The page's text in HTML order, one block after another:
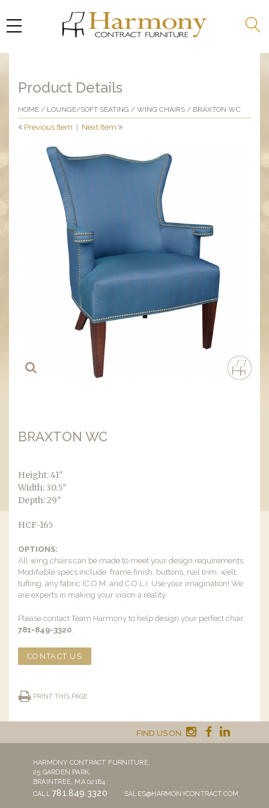
Product Details
HOME / LOUNGE/SOFT SEATING / WING CHAIRS / BRAXTON WC
Previous Item Next Item
BRAXTON WC
Height: 41″
Width: 30.5″
Depth: 29″
HCF-165
OPTIONS:
All wing chairs can be made to meet your design requirements.
Modifiable specs include: frame finish, buttons, nail trim, welt,
tufting, any fabric (C.O.M. and C.O.L.). Use your imagination! We
are experts in making your vision a reality.
Please contact Team Harmony to help design your perfect chair.
781-849-3320
CONTACT US
PRINT THIS PAGE
FIND US ON
HARMONY CONTRACT FURNITURE,
25 GARDEN PARK,
BRAINTREE, MA 02184
CALL781.849.3320 SALES@HARMONYCONTRACT.COM